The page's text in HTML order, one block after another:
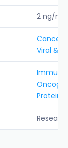
2 ng/ml
Cancer
Viral &
Protein